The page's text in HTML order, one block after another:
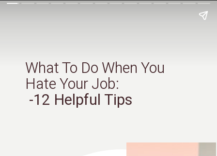
What To Do When You
Hate Your Job:
-12 Helpful Tips